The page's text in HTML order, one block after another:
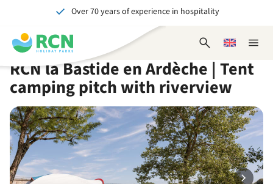
header
content
main
content
availability
footer
content
Over 70 years of experience in hospitality
Unforgettable for young and old
Close
Open
form
Choose
language
RCN la Bastide en Ardèche | Tent
camping pitch with riverview